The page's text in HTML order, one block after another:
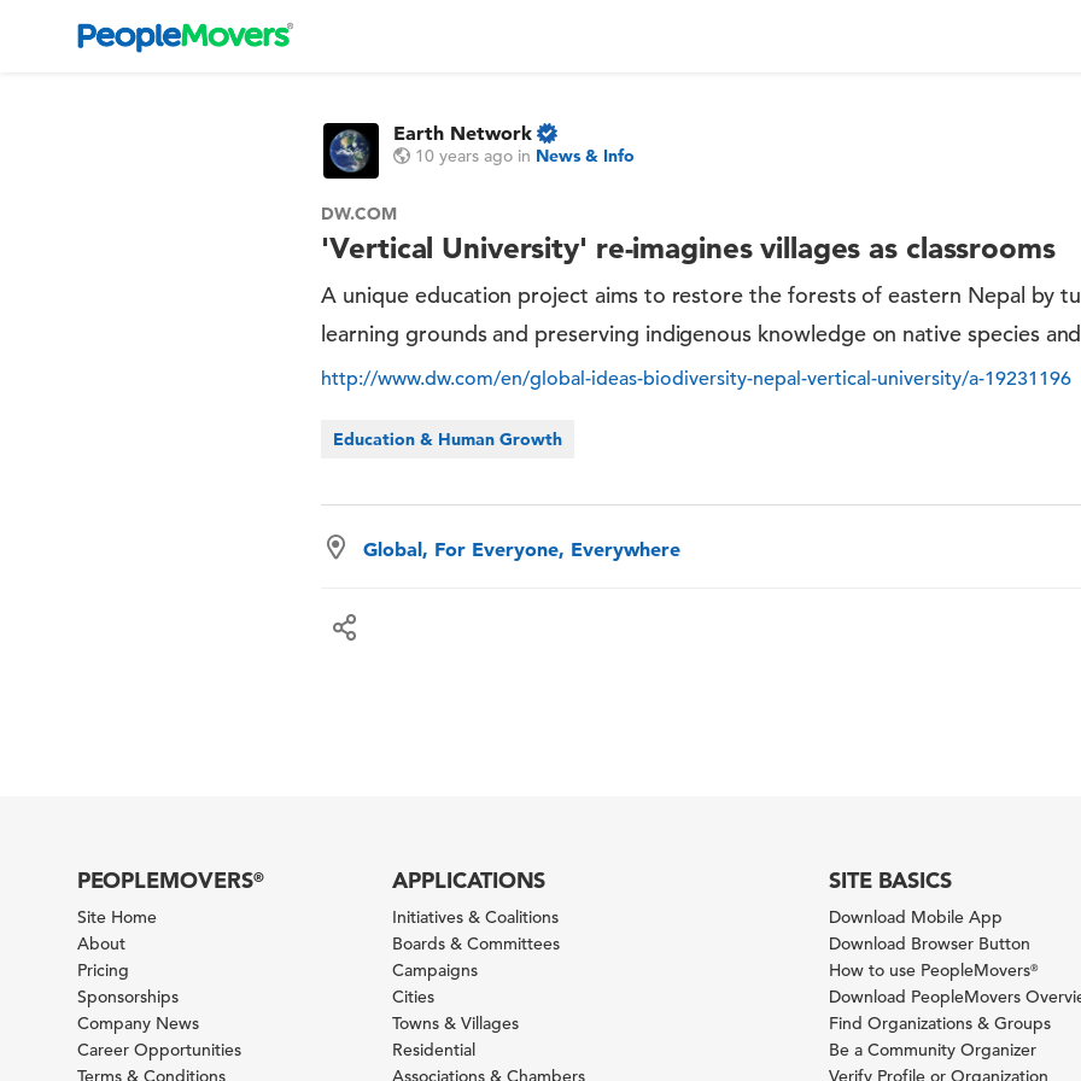
Earth Network
10 years ago in News & Info
DW.COM
'Vertical University' re-imagines villages as classrooms
A unique education project aims to restore the forests of eastern Nepal by
learning grounds and preserving indigenous knowledge on native species
http://www.dw.com/en/global-ideas-biodiversity-nepal-vertical-university/a-19231196
Education & Human Growth
Global, For Everyone, Everywhere
PEOPLEMOVERS®
Site Home
About
Pricing
Sponsorships
Company News
Career Opportunities
Terms & Conditions
APPLICATIONS
Initiatives & Coalitions
Boards & Committees
Campaigns
Cities
Towns & Villages
Residential
Associations & Chambers
SITE BASICS
Download Mobile App
Download Browser Button
How to use PeopleMovers®
Download PeopleMovers
Find Organizations & Groups
Be a Community Organizer
Verify Profile or Organization